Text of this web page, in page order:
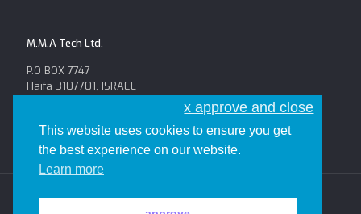
M.M.A Tech Ltd.
P.O BOX 7747
Haifa 3107701, ISRAEL
This website uses cookies to ensure you get
the best experience on our website.
Learn more
x approve and close